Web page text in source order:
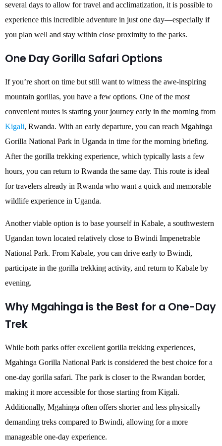
several days to allow for travel and acclimatization, it is possible to
experience this incredible adventure in just one day—especially if
you plan well and stay within close proximity to the parks.
One Day Gorilla Safari Options
If you’re short on time but still want to witness the awe-inspiring
mountain gorillas, you have a few options. One of the most
convenient routes is starting your journey early in the morning from
Kigali, Rwanda. With an early departure, you can reach Mgahinga
Gorilla National Park in Uganda in time for the morning briefing.
After the gorilla trekking experience, which typically lasts a few
hours, you can return to Rwanda the same day. This route is ideal
for travelers already in Rwanda who want a quick and memorable
wildlife experience in Uganda.
Another viable option is to base yourself in Kabale, a southwestern
Ugandan town located relatively close to Bwindi Impenetrable
National Park. From Kabale, you can drive early to Bwindi,
participate in the gorilla trekking activity, and return to Kabale by
evening.
Why Mgahinga is the Best for a One-Day
Trek
While both parks offer excellent gorilla trekking experiences,
Mgahinga Gorilla National Park is considered the best choice for a
one-day gorilla safari. The park is closer to the Rwandan border,
making it more accessible for those starting from Kigali.
Additionally, Mgahinga often offers shorter and less physically
demanding treks compared to Bwindi, allowing for a more
manageable one-day experience.